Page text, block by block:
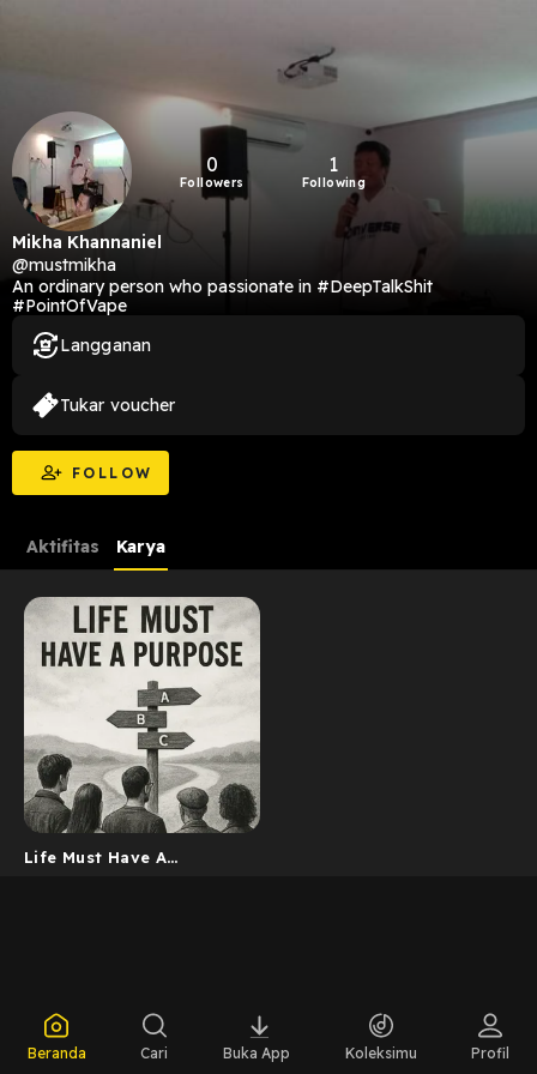
0
Followers
1
Following
Mikha Khannaniel
@mustmikha
An ordinary person who passionate in #DeepTalkShit
#PointOfVape
FOLLOW
Langganan
Tukar voucher
Aktifitas Karya
Life Must Have A
Beranda Cari Buka App Koleksimu Profil